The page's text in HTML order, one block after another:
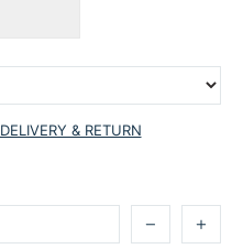
DELIVERY & RETURN